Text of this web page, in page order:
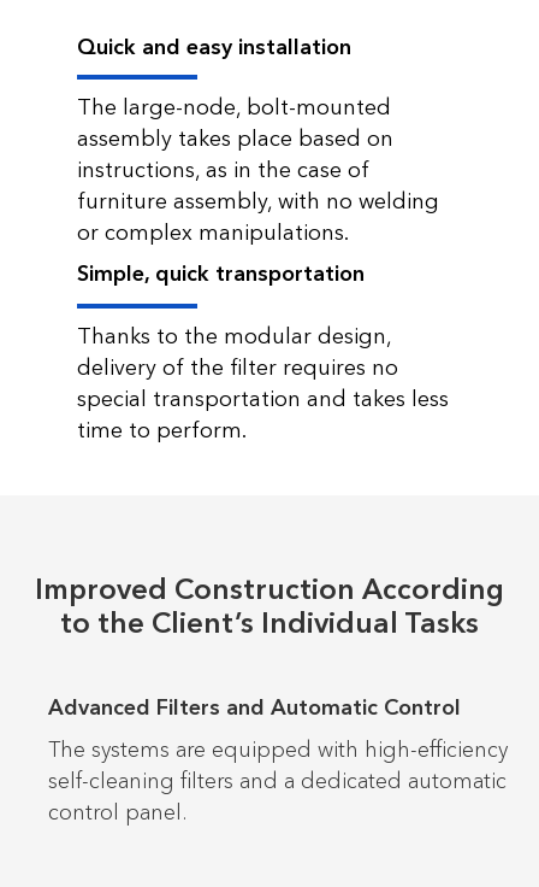
The large-node, bolt-mounted
assembly takes place based on
instructions, as in the case of
furniture assembly, with no welding
or complex manipulations.
Thanks to the modular design,
delivery of the filter requires no
special transportation and takes less
time to perform.
Quick and easy installation
Simple, quick transportation
Improved Construction According
to the Client’s Individual Tasks
Advanced Filters and Automatic Control
The systems are equipped with high-efficiency
self-cleaning filters and a dedicated automatic
control panel.